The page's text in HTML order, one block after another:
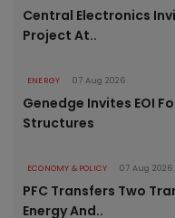
Central Electronics
Project At..
ENERGY 07 Aug 2026
Genedge Invites EOI
Structures
ECONOMY & POLICY 07 Aug 2026
PFC Transfers Two
Energy And..